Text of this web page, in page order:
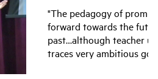
"The pedagogy of
forward towards the
past…although teacher
traces very ambitious